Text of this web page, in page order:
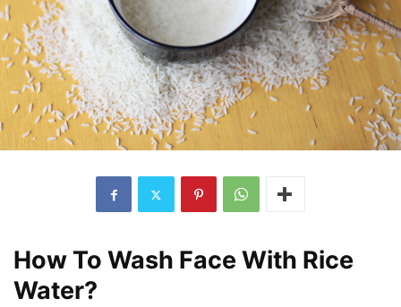
How To Wash Face With Rice
Water?